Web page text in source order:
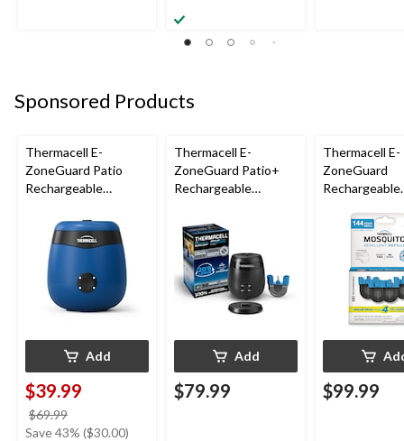
Sponsored Products
Thermacell E-
ZoneGuard Patio
Rechargeable
with 12-Hr Refill and
5.5-Hr Battery, Royal
Blue
Add
$39.99
$69.99
was
Save 43% ($30.00)
Thermacell E-
ZoneGuard Patio+
Rechargeable
with 36-Hr Refill and
6.5-Hr Battery
Add
$79.99
Thermacell E-
ZoneGuard
Rechargeable
Refill 144-
$99.99